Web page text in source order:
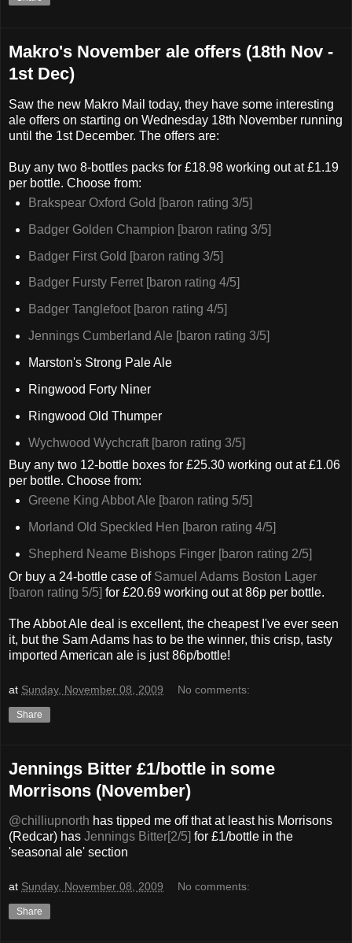
Makro's November ale offers (18th Nov -
1st Dec)
Saw the new Makro Mail today, they have some interesting
ale offers on starting on Wednesday 18th November running
until the 1st December. The offers are:
Buy any two 8-bottles packs for £18.98 working out at £1.19
per bottle. Choose from:
Brakspear Oxford Gold [baron rating 3/5]
Badger Golden Champion [baron rating 3/5]
Badger First Gold [baron rating 3/5]
Badger Fursty Ferret [baron rating 4/5]
Badger Tanglefoot [baron rating 4/5]
Jennings Cumberland Ale [baron rating 3/5]
Marston's Strong Pale Ale
Ringwood Forty Niner
Ringwood Old Thumper
Wychwood Wychcraft [baron rating 3/5]
Buy any two 12-bottle boxes for £25.30 working out at £1.06
per bottle. Choose from:
Greene King Abbot Ale [baron rating 5/5]
Morland Old Speckled Hen [baron rating 4/5]
Shepherd Neame Bishops Finger [baron rating 2/5]
Or buy a 24-bottle case of Samuel Adams Boston Lager
[baron rating 5/5] for £20.69 working out at 86p per bottle.
The Abbot Ale deal is excellent, the cheapest I've ever seen
it, but the Sam Adams has to be the winner, this crisp, tasty
imported American ale is just 86p/bottle!
at Sunday, November 08, 2009 No comments:
Share
Jennings Bitter £1/bottle in some
Morrisons (November)
@chilliupnorth has tipped me off that at least his Morrisons
(Redcar) has Jennings Bitter[2/5] for £1/bottle in the
'seasonal ale' section
at Sunday, November 08, 2009 No comments:
Share